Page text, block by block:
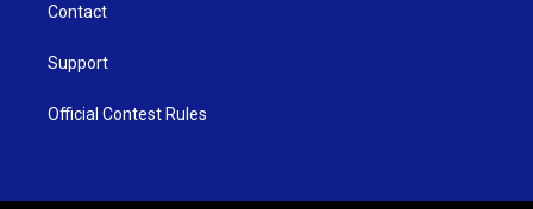
Contact
Support
Official Contest Rules